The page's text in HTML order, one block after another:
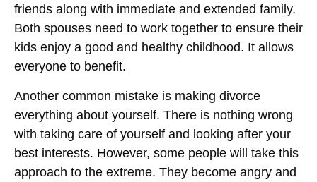
friends along with immediate and extended family.
Both spouses need to work together to ensure their
kids enjoy a good and healthy childhood. It allows
everyone to benefit.
Another common mistake is making divorce
everything about yourself. There is nothing wrong
with taking care of yourself and looking after your
best interests. However, some people will take this
approach to the extreme. They become angry and